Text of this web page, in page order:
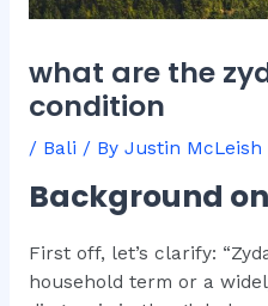
what are the
condition
/ Bali / By Justin McLeish
Background
First off, let’s clarify:
household term or a